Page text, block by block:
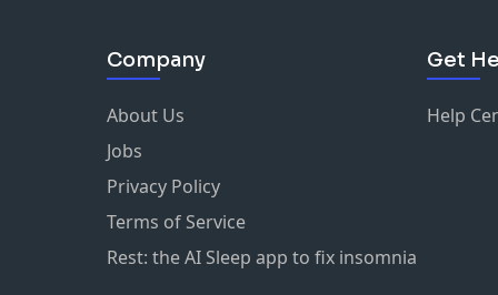
Company
About Us
Jobs
Privacy Policy
Terms of Service
Rest: the AI Sleep app to fix insomnia
Get
Help